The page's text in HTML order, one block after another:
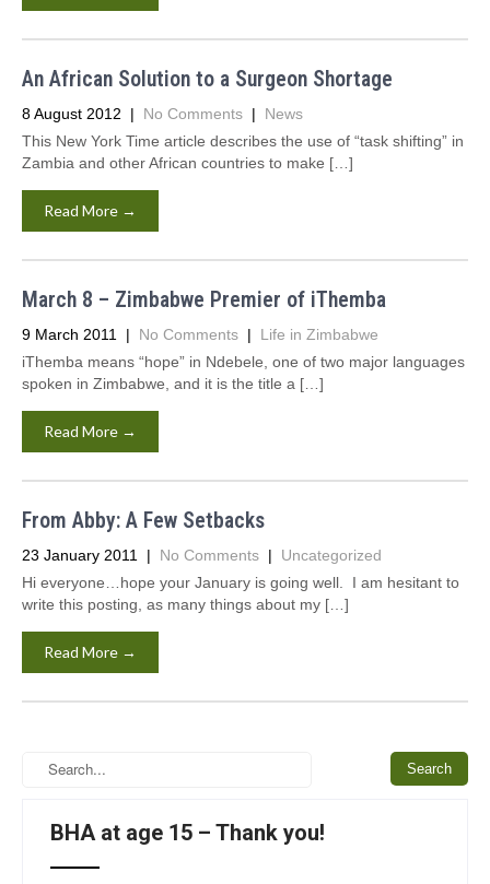
An African Solution to a Surgeon Shortage
8 August 2012 | No Comments | News
This New York Time article describes the use of “task shifting” in
Zambia and other African countries to make […]
Read More →
March 8 – Zimbabwe Premier of iThemba
9 March 2011 | No Comments | Life in Zimbabwe
iThemba means “hope” in Ndebele, one of two major languages
spoken in Zimbabwe, and it is the title a […]
Read More →
From Abby: A Few Setbacks
23 January 2011 | No Comments | Uncategorized
Hi everyone…hope your January is going well. I am hesitant to
write this posting, as many things about my […]
Read More →
BHA at age 15 – Thank you!